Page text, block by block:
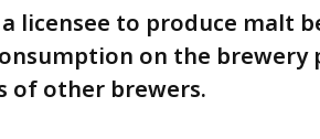
licensee to produce malt
on the brewery
of other brewers.